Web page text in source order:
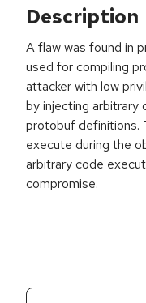
Description
A flaw was found in
used for compiling
attacker with low
by injecting
protobuf definitions.
execute during the
arbitrary code
compromise.